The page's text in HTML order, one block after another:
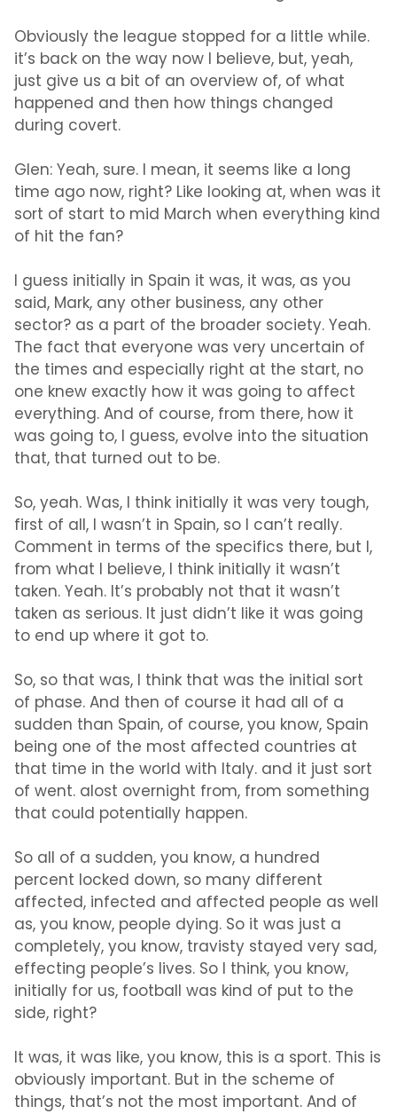
Obviously the league stopped for a little while.
it’s back on the way now I believe, but, yeah,
just give us a bit of an overview of, of what
happened and then how things changed
during covert.
Glen:Yeah, sure. I mean, it seems like a long
time ago now, right? Like looking at, when was it
sort of start to mid March when everything kind
of hit the fan?
I guess initially in Spain it was, it was, as you
said, Mark, any other business, any other
sector? as a part of the broader society. Yeah.
The fact that everyone was very uncertain of
the times and especially right at the start, no
one knew exactly how it was going to affect
everything. And of course, from there, how it
was going to, I guess, evolve into the situation
that, that turned out to be.
So, yeah. Was, I think initially it was very tough,
first of all, I wasn’t in Spain, so I can’t really.
Comment in terms of the specifics there, but I,
from what I believe, I think initially it wasn’t
taken. Yeah. It’s probably not that it wasn’t
taken as serious. It just didn’t like it was going
to end up where it got to.
So, so that was, I think that was the initial sort
of phase. And then of course it had all of a
sudden than Spain, of course, you know, Spain
being one of the most affected countries at
that time in the world with Italy. and it just sort
of went. alost overnight from, from something
that could potentially happen.
So all of a sudden, you know, a hundred
percent locked down, so many different
affected, infected and affected people as well
as, you know, people dying. So it was just a
completely, you know, travisty stayed very sad,
effecting people’s lives. So I think, you know,
initially for us, football was kind of put to the
side, right?
It was, it was like, you know, this is a sport. This is
obviously important. But in the scheme of
things, that’s not the most important. And of